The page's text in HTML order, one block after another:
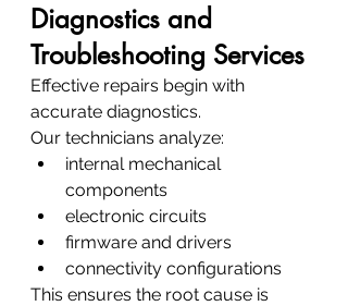
Diagnostics and
Troubleshooting Services
Effective repairs begin with
accurate diagnostics.
Our technicians analyze:
internal mechanical
components
electronic circuits
firmware and drivers
connectivity configurations
This ensures the root cause is